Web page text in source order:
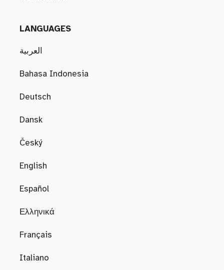
LANGUAGES
العربية
Bahasa Indonesia
Deutsch
Dansk
Český
English
Español
Ελληνικά
Français
Italiano